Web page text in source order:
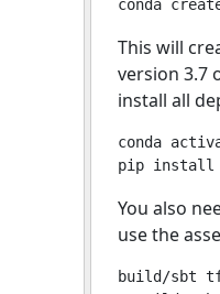
This will
version 3.7
install all
conda
You also
use the
build/sbt